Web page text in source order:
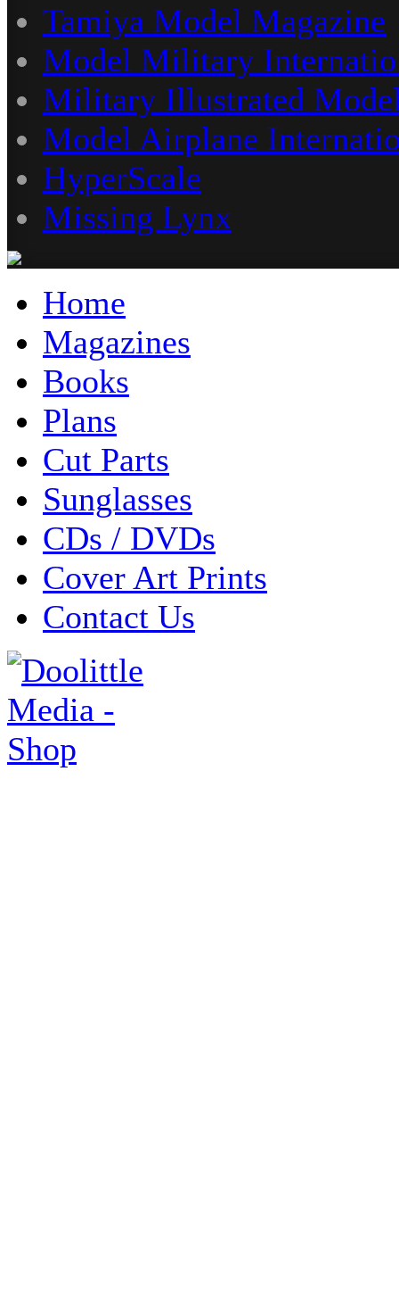
Tamiya Model Magazine
Model Military
Military Illustrated
Model Airplane
HyperScale
Missing Lynx
Home
Magazines
Books
Plans
Cut Parts
Sunglasses
CDs / DVDs
Cover Art Prints
Contact Us